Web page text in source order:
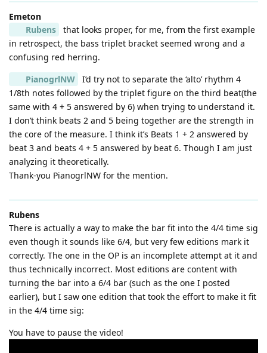
Emeton
Rubens
that looks proper, for me, from the first example
in retrospect, the bass triplet bracket seemed wrong and a
confusing red herring.
PianogrlNW
I’d try not to separate the ‘alto’ rhythm 4
1/8th notes followed by the triplet figure on the third beat(the
same with 4 + 5 answered by 6) when trying to understand it.
I don’t think beats 2 and 5 being together are the strength in
the core of the measure. I think it’s Beats 1 + 2 answered by
beat 3 and beats 4 + 5 answered by beat 6. Though I am just
analyzing it theoretically.
Thank-you PianogrlNW for the mention.
Rubens
There is actually a way to make the bar fit into the 4/4 time sig
even though it sounds like 6/4, but very few editions mark it
correctly. The one in the OP is an incomplete attempt at it and
thus technically incorrect. Most editions are content with
turning the bar into a 6/4 bar (such as the one I posted
earlier), but I saw one edition that took the effort to make it fit
in the 4/4 time sig:
You have to pause the video!